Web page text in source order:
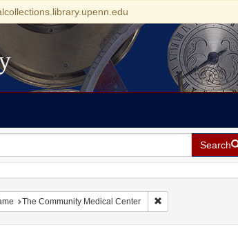
Search
The Community Medical Center Remove constraint